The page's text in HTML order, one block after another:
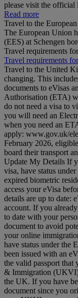
please visit the
Read more
Travel to the
The European Union
(EES) at Schengen
Travel requirements
Travel requirements
Travel to the United
changing. This
documents to eVisas
Authorisation (ETA)
do not need a visa to
you will need an
when you need an
apply: www.gov.uk/
February 2026,
board their transport
Update My Details If
visa, have status
expired biometric
access your eVisa
details are up to date:
account. If you
to date with your
document to avoid
your online
have status under the
been issued with an
the valid passport
& Immigration (UKVI)
the UK. If you have
document since you